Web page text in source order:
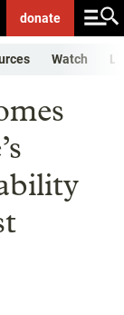
donate
Watch